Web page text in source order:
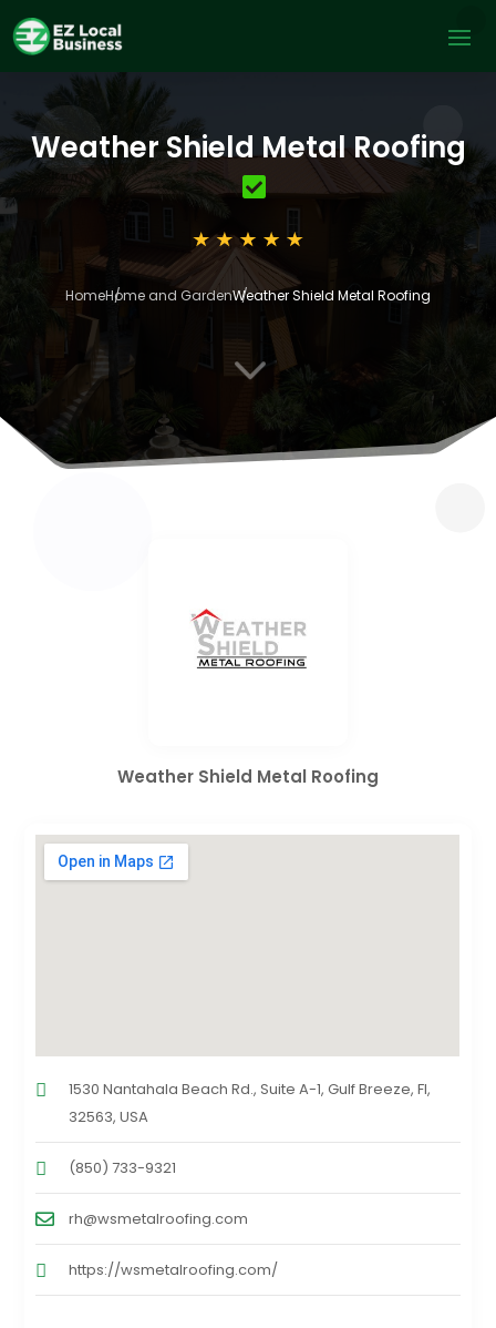
Weather Shield Metal Roofing
HomeHome and GardenWeather Shield Metal Roofing
3
Weather Shield Metal Roofing
1530 Nantahala Beach Rd., Suite A-1, Gulf Breeze, Fl,
32563, USA
(850) 733-9321
rh@wsmetalroofing.com
https://wsmetalroofing.com/